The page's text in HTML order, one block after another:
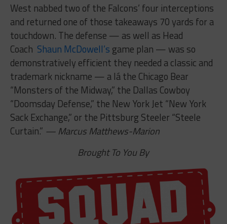
West nabbed two of the Falcons’ four interceptions
and returned one of those takeaways 70 yards for a
touchdown. The defense — as well as Head
Coach Shaun McDowell’s game plan — was so
demonstratively efficient they needed a classic and
trademark nickname — a lá the Chicago Bear
“Monsters of the Midway,” the Dallas Cowboy
“Doomsday Defense,” the New York Jet “New York
Sack Exchange,” or the Pittsburg Steeler “Steele
Curtain.” — Marcus Matthews-Marion
Brought To You By